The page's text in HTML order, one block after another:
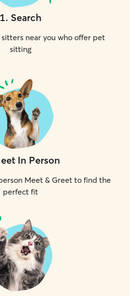
1. Search
near you who offer pet
sitting
In Person
Meet & Greet to find the
perfect fit